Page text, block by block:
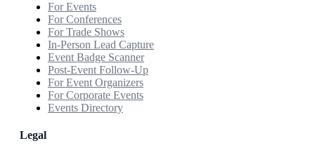
For Events
For Conferences
For Trade Shows
In-Person Lead Capture
Event Badge Scanner
Post-Event Follow-Up
For Event Organizers
For Corporate Events
Events Directory
Legal